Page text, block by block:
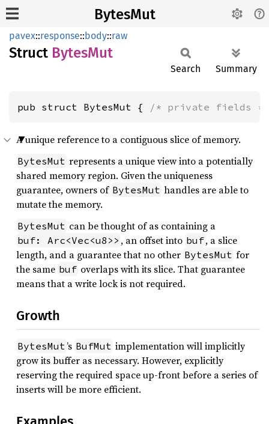
BytesMut
pavex::response::body::raw
Struct BytesMut
Search Summary
pub struct BytesMut { /* private fields */
A unique reference to a contiguous slice of memory.
BytesMut represents a unique view into a potentially
shared memory region. Given the uniqueness
guarantee, owners of BytesMut handles are able to
mutate the memory.
BytesMut can be thought of as containing a
buf: Arc<Vec<u8>> , an offset into buf, a slice
length, and a guarantee that no other BytesMut for
the same buf overlaps with its slice. That guarantee
means that a write lock is not required.
Growth
BytesMut’s BufMut implementation will implicitly
grow its buffer as necessary. However, explicitly
reserving the required space up-front before a series of
inserts will be more efficient.